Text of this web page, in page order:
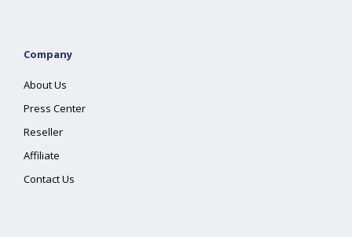
Company
About Us
Press Center
Reseller
Affiliate
Contact Us